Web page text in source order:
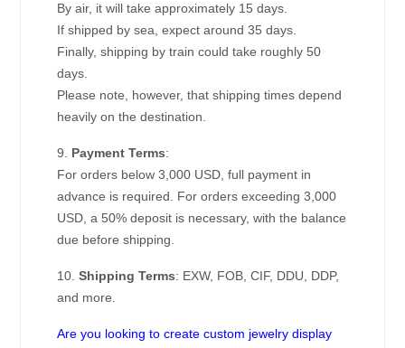
By air, it will take approximately 15 days.
If shipped by sea, expect around 35 days.
Finally, shipping by train could take roughly 50
days.
Please note, however, that shipping times depend
heavily on the destination.
9. Payment Terms:
For orders below 3,000 USD, full payment in
advance is required. For orders exceeding 3,000
USD, a 50% deposit is necessary, with the balance
due before shipping.
10.Shipping Terms: EXW, FOB, CIF, DDU, DDP,
and more.
Are you looking to create custom jewelry display